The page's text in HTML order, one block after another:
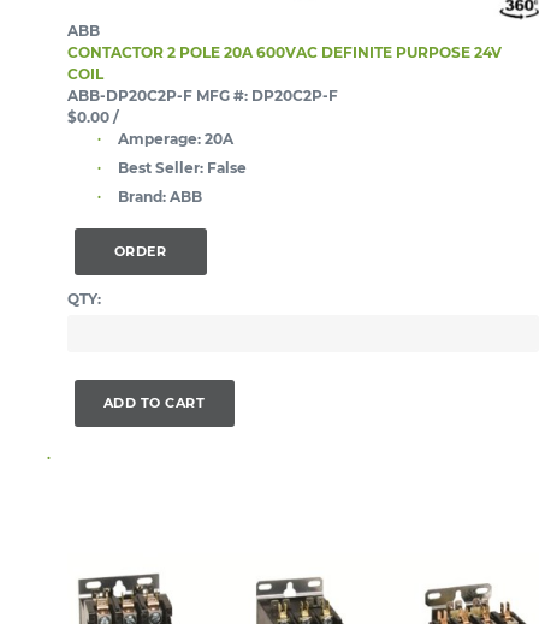
ABB
CONTACTOR 2 POLE 20A 600VAC DEFINITE PURPOSE 24V
COIL
ABB-DP20C2P-F MFG #: DP20C2P-F
$0.00 /
Amperage: 20A
Best Seller: False
Brand: ABB
ORDER
QTY:
ADD TO CART